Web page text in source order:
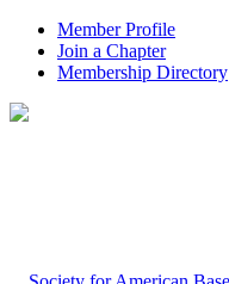
Member Profile
Join a Chapter
Membership Directory